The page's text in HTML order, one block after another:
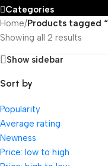
Categories
Home/Products tagged
Showing all 2 results
Show sidebar
Sort by
Popularity
Average rating
Newness
Price: low to high